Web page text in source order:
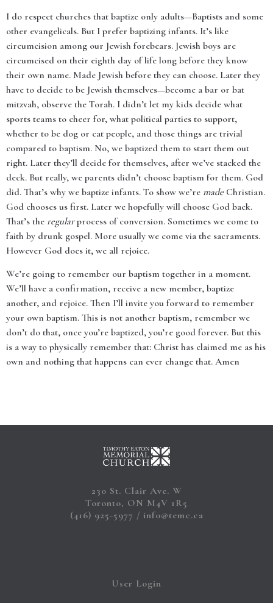
I do respect churches that baptize only adults—Baptists and some
other evangelicals. But I prefer baptizing infants. It’s like
circumcision among our Jewish forebears. Jewish boys are
circumcised on their eighth day of life long before they know
their own name. Made Jewish before they can choose. Later they
have to decide to be Jewish themselves—become a bar or bat
mitzvah, observe the Torah. I didn’t let my kids decide what
sports teams to cheer for, what political parties to support,
whether to be dog or cat people, and those things are trivial
compared to baptism. No, we baptized them to start them out
right. Later they’ll decide for themselves, after we’ve stacked the
deck. But really, we parents didn’t choose baptism for them. God
did. That’s why we baptize infants. To show we’re madeChristian.
God chooses us first. Later we hopefully will choose God back.
That’s the regularprocess of conversion. Sometimes we come to
faith by drunk gospel. More usually we come via the sacraments.
However God does it, we all rejoice.
We’re going to remember our baptism together in a moment.
We’ll have a confirmation, receive a new member, baptize
another, and rejoice. Then I’ll invite you forward to remember
your own baptism. This is not another baptism, remember we
don’t do that, once you’re baptized, you’re good forever. But this
is a way to physically remember that: Christ has claimed me as his
own and nothing that happens can ever change that. Amen
230 St. Clair Ave. W
Toronto, ON M4V 1R5
(416) 925-5977
info@temc.ca
User Login